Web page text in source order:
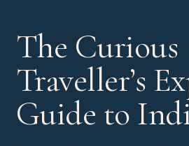
The Curious
Traveller’s
Guide to